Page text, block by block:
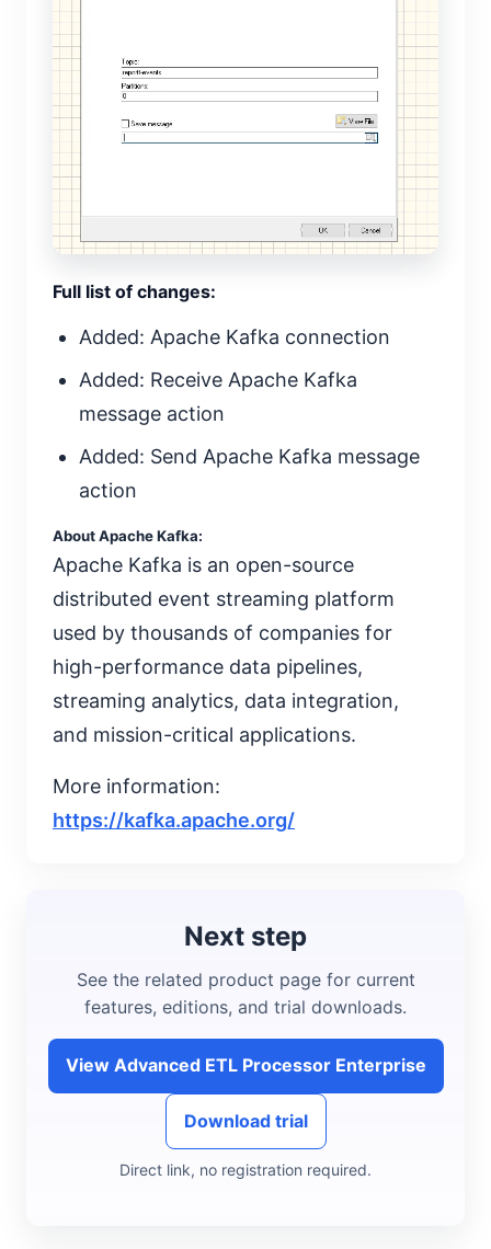
Full list of changes:
Added: Apache Kafka connection
Added: Receive Apache Kafka
message action
Added: Send Apache Kafka message
action
About Apache Kafka:
Apache Kafka is an open-source
distributed event streaming platform
used by thousands of companies for
high-performance data pipelines,
streaming analytics, data integration,
and mission-critical applications.
More information:
https://kafka.apache.org/
Next step
See the related product page for current
features, editions, and trial downloads.
View Advanced ETL Processor Enterprise
Download trial
Direct link, no registration required.